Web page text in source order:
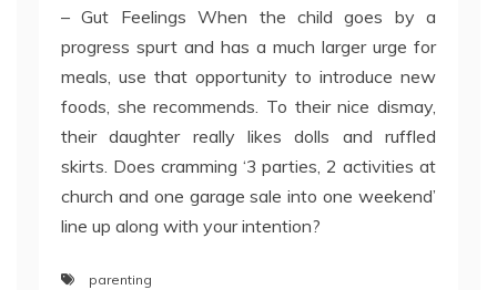
– Gut Feelings When the child goes by a
progress spurt and has a much larger urge for
meals, use that opportunity to introduce new
foods, she recommends. To their nice dismay,
their daughter really likes dolls and ruffled
skirts. Does cramming ‘3 parties, 2 activities at
church and one garage sale into one weekend’
line up along with your intention?
parenting